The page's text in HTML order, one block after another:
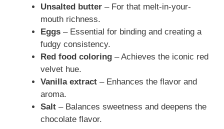
Unsalted butter – For that melt-in-your-
mouth richness.
Eggs – Essential for binding and creating a
fudgy consistency.
Red food coloring – Achieves the iconic red
velvet hue.
Vanilla extract – Enhances the flavor and
aroma.
Salt – Balances sweetness and deepens the
chocolate flavor.